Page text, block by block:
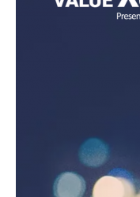
Resources & Tools
Get Involved: Partner
Support to